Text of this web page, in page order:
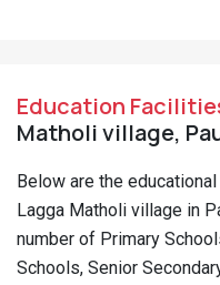
Education
Matholi village,
Below are the
Lagga Matholi village in
number of Primary
Schools, Senior